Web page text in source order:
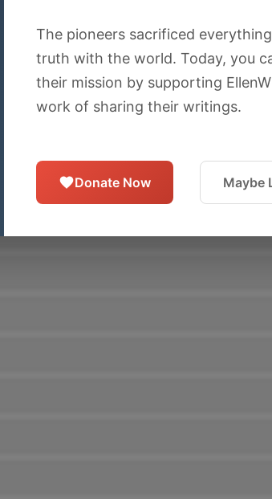
The pioneers sacrificed
truth with the world. Today, you
their mission by supporting
work of sharing their writings.
Donate Now Maybe